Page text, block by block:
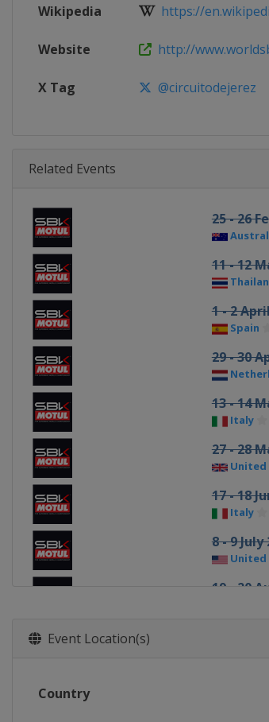
Wikipedia https://
Website http://
X Tag @circuitodejerez
Related Events
25 - 26
11 - 12
1 - 2
Spain
29 - 30
13 - 14
Italy
27 - 28
United
17 - 18
Italy
8 - 9 July
19 - 20
Event Location(s)
Country